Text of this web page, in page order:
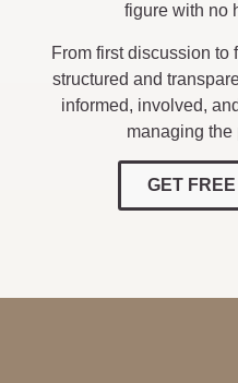
figure with no
From first discussion to
structured and
informed, involved,
managing the
GET FREE